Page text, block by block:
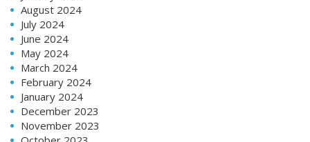
August 2024
July 2024
June 2024
May 2024
March 2024
February 2024
January 2024
December 2023
November 2023